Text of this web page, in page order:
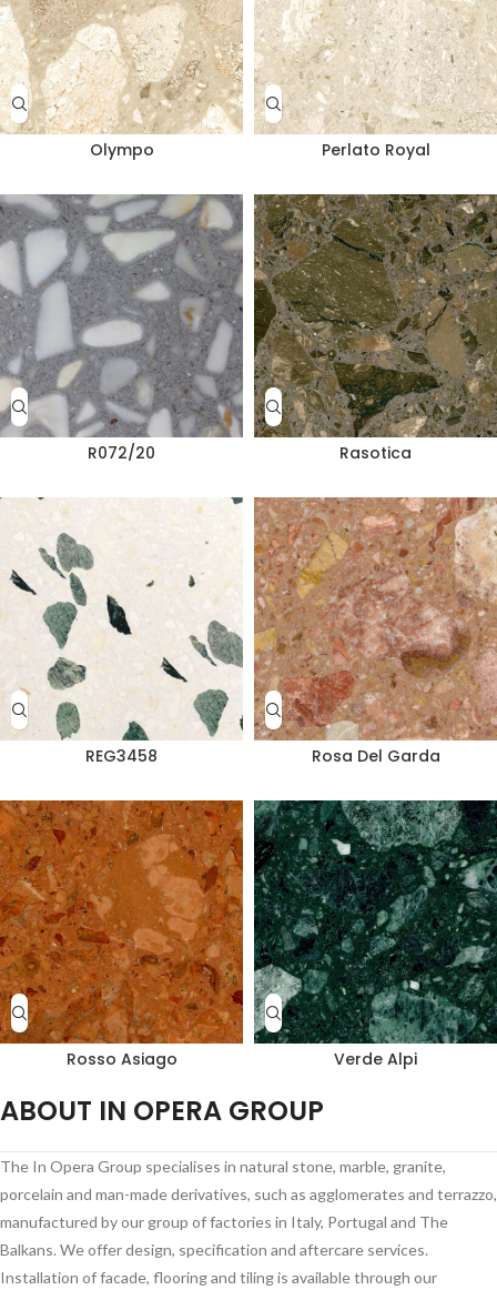
Olympo Perlato Royal
R072/20 Rasotica
REG3458 Rosa Del Garda
Rosso Asiago Verde Alpi
ABOUT IN OPERA GROUP
The In Opera Group specialises in natural stone, marble, granite,
porcelain and man-made derivatives, such as agglomerates and terrazzo,
manufactured by our group of factories in Italy, Portugal and The
Balkans. We offer design, specification and aftercare services.
Installation of facade, flooring and tiling is available through our